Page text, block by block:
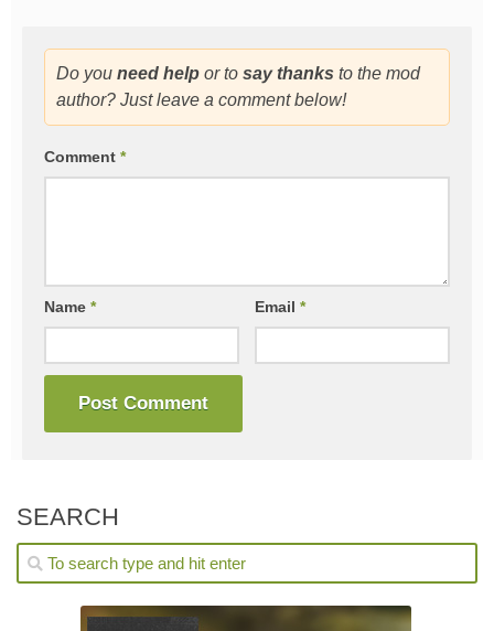
Do you need help or to say thanks to the mod
author? Just leave a comment below!
Comment *
Name * Email*
SEARCH